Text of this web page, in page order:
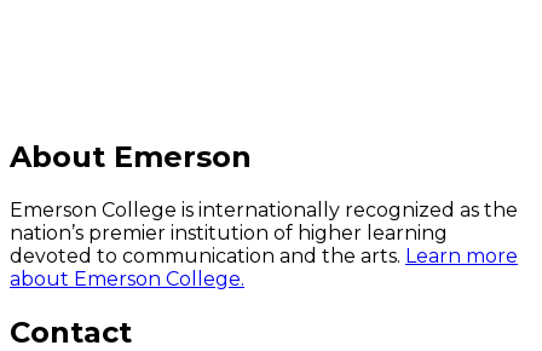
About Emerson
Emerson College is internationally recognized as the
nation’s premier institution of higher learning
devoted to communication and the arts. Learn more
about Emerson College.
Contact